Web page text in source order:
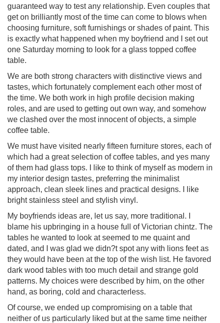
guaranteed way to test any relationship. Even couples that
get on brilliantly most of the time can come to blows when
choosing furniture, soft furnishings or shades of paint. This
is exactly what happened when my boyfriend and I set out
one Saturday morning to look for a glass topped coffee
table.
We are both strong characters with distinctive views and
tastes, which fortunately complement each other most of
the time. We both work in high profile decision making
roles, and are used to getting out own way, and somehow
we clashed over the most innocent of objects, a simple
coffee table.
We must have visited nearly fifteen furniture stores, each of
which had a great selection of coffee tables, and yes many
of them had glass tops. I like to think of myself as modern in
my interior design tastes, preferring the minimalist
approach, clean sleek lines and practical designs. I like
bright stainless steel and stylish vinyl.
My boyfriends ideas are, let us say, more traditional. I
blame his upbringing in a house full of Victorian chintz. The
tables he wanted to look at seemed to me quaint and
dated, and I was glad we didn?t spot any with lions feet as
they would have been at the top of the wish list. He favored
dark wood tables with too much detail and strange gold
patterns. My choices were described by him, on the other
hand, as boring, cold and characterless.
Of course, we ended up compromising on a table that
neither of us particularly liked but at the same time neither